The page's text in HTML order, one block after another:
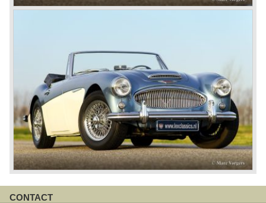
CONTACT